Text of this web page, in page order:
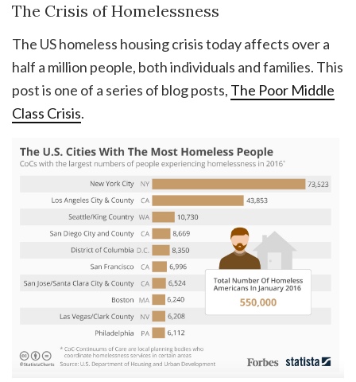
The Crisis of Homelessness
The US homeless housing crisis today affects over a
half a million people, both individuals and families. This
post is one of a series of blog posts, The Poor Middle
Class Crisis.